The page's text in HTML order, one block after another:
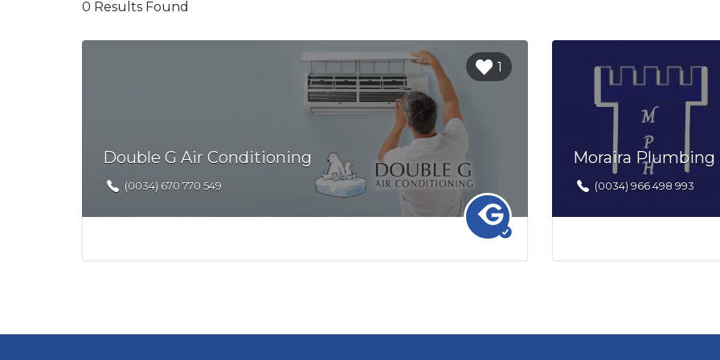
0 Results Found
Login to
bookmark
1
Double G Air Conditioning
(0034) 670 770 549
Moraira
(0034) 966 498 993